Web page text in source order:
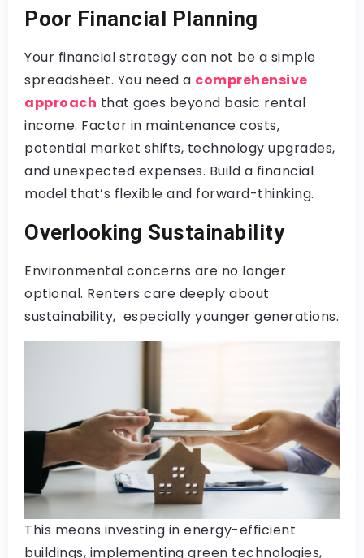
Poor Financial Planning
Your financial strategy can not be a simple
spreadsheet. You need a comprehensive
approach that goes beyond basic rental
income. Factor in maintenance costs,
potential market shifts, technology upgrades,
and unexpected expenses. Build a financial
model that’s flexible and forward-thinking.
Overlooking Sustainability
Environmental concerns are no longer
optional. Renters care deeply about
sustainability, especially younger generations.
This means investing in energy-efficient
buildings, implementing green technologies,